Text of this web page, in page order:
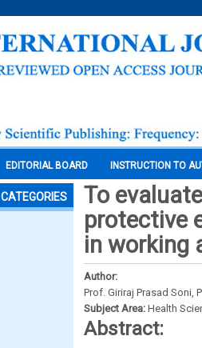
EDITORIAL BOARD INSTRUCTION TO
CATEGORIES
To
protective
in working
Author:
Prof. Giriraj Prasad Soni,
Subject Area: Health
Abstract: